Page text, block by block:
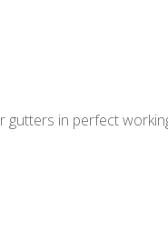
gutters in perfect